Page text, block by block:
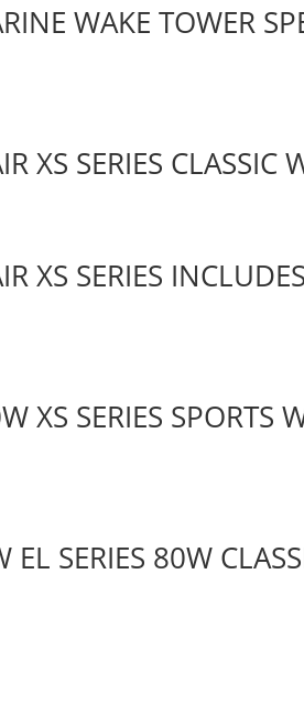
WAKE TOWER
XS SERIES CLASSIC
XS SERIES
XS SERIES SPORTS
SERIES 80W